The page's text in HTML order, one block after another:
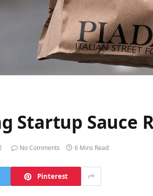
Startup Sauce
No Comments 6 Mins Read
Pinterest